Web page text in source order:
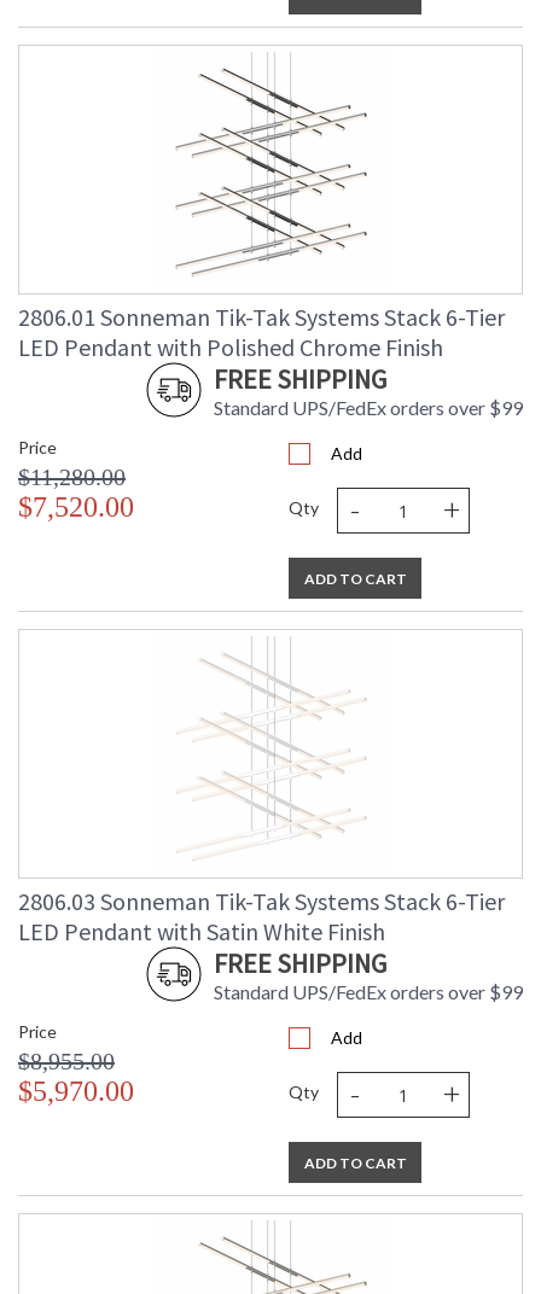
2806.01 Sonneman Tik-Tak Systems Stack 6-Tier
LED Pendant with Polished Chrome Finish
FREE SHIPPING
Standard UPS/FedEx orders over $99
Price
$11,280.00
$7,520.00
Add
Qty - +
ADD TO CART
2806.03 Sonneman Tik-Tak Systems Stack 6-Tier
LED Pendant with Satin White Finish
FREE SHIPPING
Standard UPS/FedEx orders over $99
Price
$8,955.00
$5,970.00
Add
Qty - +
ADD TO CART